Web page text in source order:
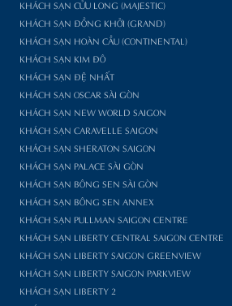
KHÁCH SẠN CỬU LONG (MAJESTIC)
KHÁCH SẠN ĐỒNG KHỞI (GRAND)
KHÁCH SẠN HOÀN CẦU (CONTINENTAL)
KHÁCH SẠN KIM ĐÔ
KHÁCH SẠN ĐỆ NHẤT
KHÁCH SẠN OSCAR SÀI GÒN
KHÁCH SẠN NEW WORLD SAIGON
KHÁCH SẠN CARAVELLE SAIGON
KHÁCH SẠN SHERATON SAIGON
KHÁCH SẠN PALACE SÀI GÒN
KHÁCH SẠN BÔNG SEN SÀI GÒN
KHÁCH SẠN BÔNG SEN ANNEX
KHÁCH SẠN PULLMAN SAIGON CENTRE
KHÁCH SẠN LIBERTY CENTRAL SAIGON CENTRE
KHÁCH SẠN LIBERTY SAIGON GREENVIEW
KHÁCH SẠN LIBERTY SAIGON PARKVIEW
KHÁCH SẠN LIBERTY 2